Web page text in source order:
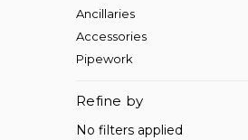
Ancillaries
Accessories
Pipework
Refine by
No filters applied